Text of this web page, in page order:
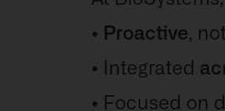
• Proactive,
•
Integrated
• Focused on